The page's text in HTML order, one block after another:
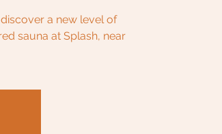
a new level of
sauna at Splash, near